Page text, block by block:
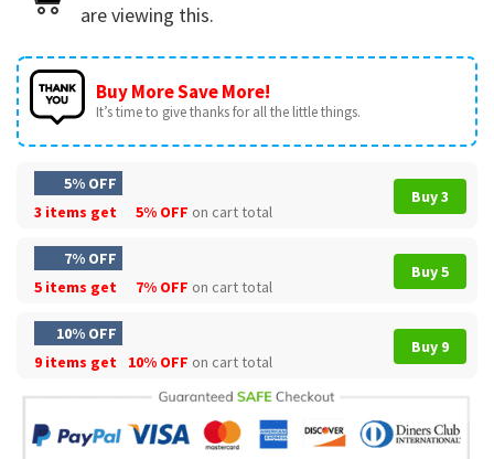
are viewing this.
Buy More Save More!
It’s time to give thanks for all the little things.
5% OFF
3 items get
5% OFF on cart total
Buy 3
7% OFF
5 items get
7% OFF on cart total
Buy 5
10% OFF
9 items get
10% OFF on cart total
Buy 9